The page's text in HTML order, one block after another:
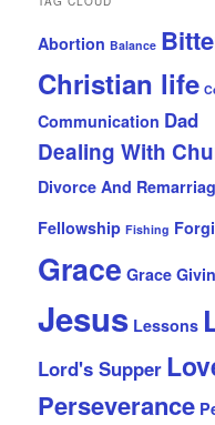
Abortion Balance
Christian life
Communication Dad
Dealing With
Divorce And
Fellowship Fishing
Grace Grace
Jesus Lessons
Lord's Supper
Perseverance